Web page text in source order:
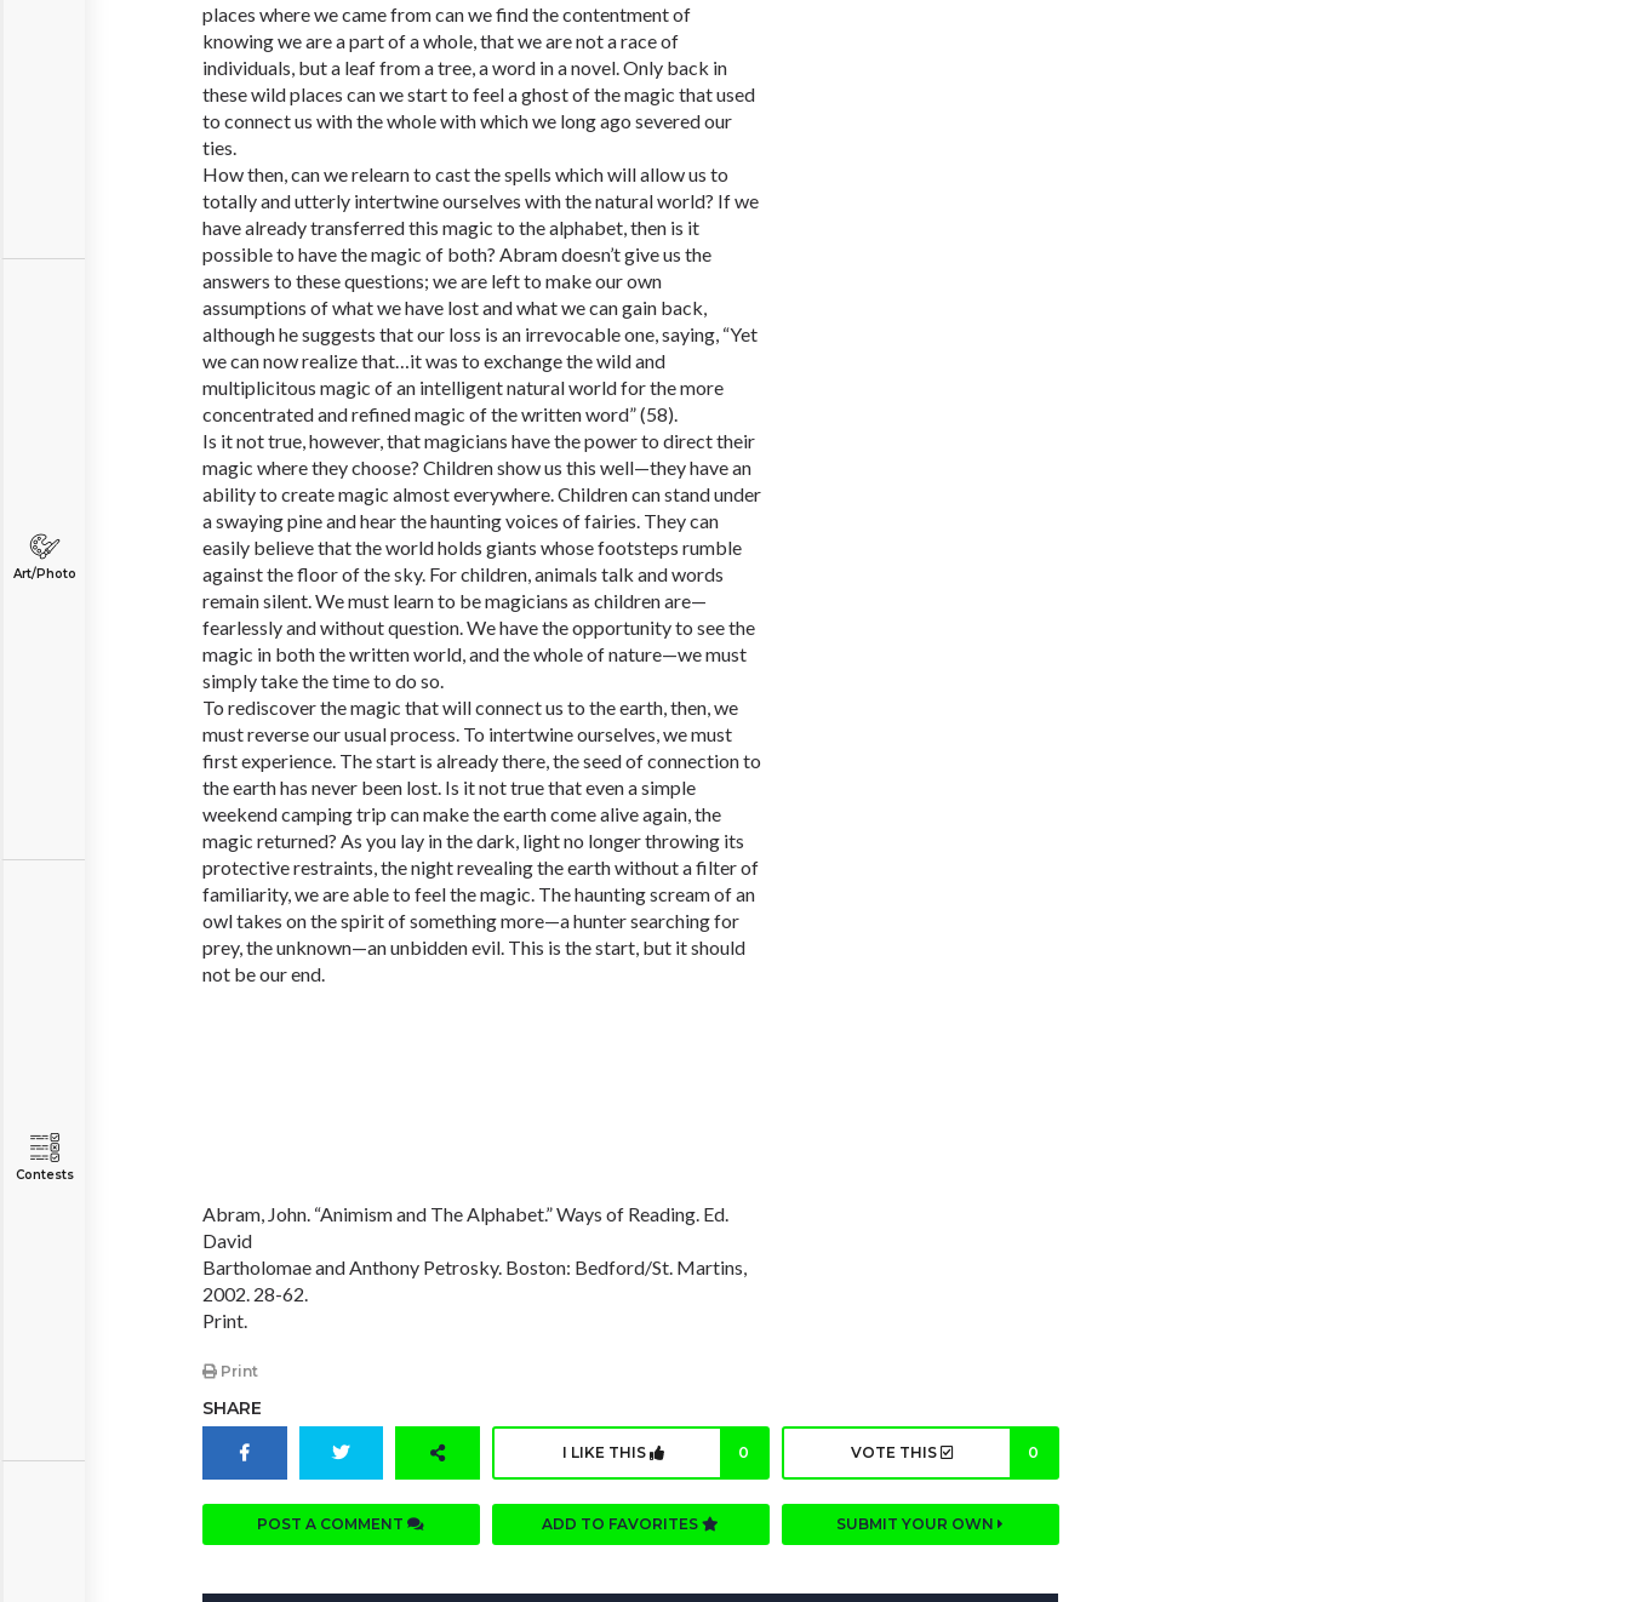
Art/Photo
Contests
places where we came from can we find the contentment of
knowing we are a part of a whole, that we are not a race of
individuals, but a leaf from a tree, a word in a novel. Only back in
these wild places can we start to feel a ghost of the magic that used
to connect us with the whole with which we long ago severed our
ties.
How then, can we relearn to cast the spells which will allow us to
totally and utterly intertwine ourselves with the natural world? If we
have already transferred this magic to the alphabet, then is it
possible to have the magic of both? Abram doesn’t give us the
answers to these questions; we are left to make our own
assumptions of what we have lost and what we can gain back,
although he suggests that our loss is an irrevocable one, saying, “Yet
we can now realize that…it was to exchange the wild and
multiplicitous magic of an intelligent natural world for the more
concentrated and refined magic of the written word” (58).
Is it not true, however, that magicians have the power to direct their
magic where they choose? Children show us this well—they have an
ability to create magic almost everywhere. Children can stand under
a swaying pine and hear the haunting voices of fairies. They can
easily believe that the world holds giants whose footsteps rumble
against the floor of the sky. For children, animals talk and words
remain silent. We must learn to be magicians as children are—
fearlessly and without question. We have the opportunity to see the
magic in both the written world, and the whole of nature—we must
simply take the time to do so.
To rediscover the magic that will connect us to the earth, then, we
must reverse our usual process. To intertwine ourselves, we must
first experience. The start is already there, the seed of connection to
the earth has never been lost. Is it not true that even a simple
weekend camping trip can make the earth come alive again, the
magic returned? As you lay in the dark, light no longer throwing its
protective restraints, the night revealing the earth without a filter of
familiarity, we are able to feel the magic. The haunting scream of an
owl takes on the spirit of something more—a hunter searching for
prey, the unknown—an unbidden evil. This is the start, but it should
not be our end.
Abram, John. “Animism and The Alphabet.” Ways of Reading. Ed.
David
Bartholomae and Anthony Petrosky. Boston: Bedford/St. Martins,
2002. 28-62.
Print.
Print
SHARE
I LIKE THIS 0 VOTE THIS 0
POST A COMMENT ADD TO FAVORITES SUBMIT YOUR OWN